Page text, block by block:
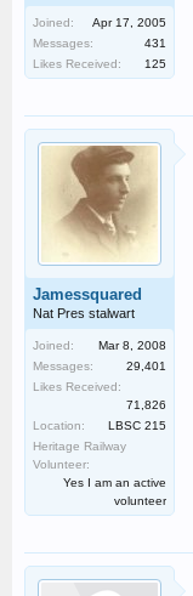
Joined:
Apr 17, 2005
Messages:
431
Likes Received:
125
Jamessquared
Nat Pres stalwart
Joined:
Mar 8, 2008
Messages:
29,401
Likes Received:
71,826
Location:
LBSC 215
Heritage Railway
Volunteer:
Yes I am an active
volunteer